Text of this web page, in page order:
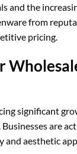
and the
from
pricing.
significant
are
aesthetic